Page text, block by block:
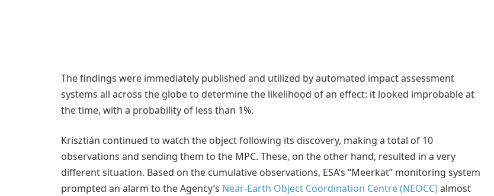
The findings were immediately published and utilized by automated impact assessment
systems all across the globe to determine the likelihood of an effect: it looked improbable at
the time, with a probability of less than 1%.
Krisztián continued to watch the object following its discovery, making a total of 10
observations and sending them to the MPC. These, on the other hand, resulted in a very
different situation. Based on the cumulative observations, ESA’s “Meerkat” monitoring system
prompted an alarm to the Agency’s Near-Earth Object Coordination Centre (NEOCC)almost